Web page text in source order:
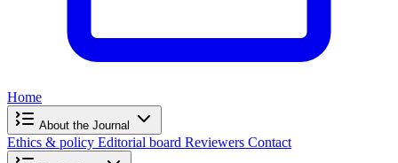
Home
About the Journal
Ethics & policy Editorial board Reviewers Contact